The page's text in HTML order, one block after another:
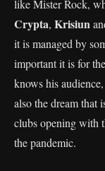
like Mister Rock,
Crypta, Krisiun
it is managed by
important it is for
knows his
also the dream that
clubs opening with
the pandemic.